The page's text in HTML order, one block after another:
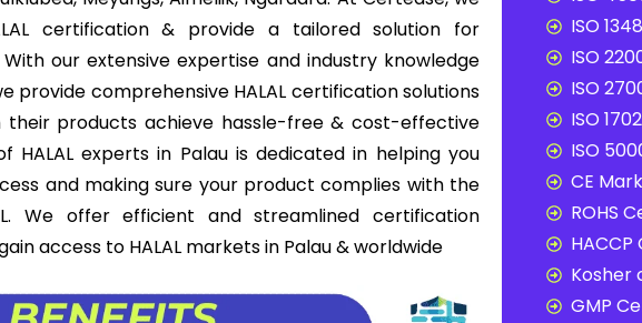
certification & provide a tailored solution for
our extensive expertise and industry knowledge
provide comprehensive HALAL certification solutions
their products achieve hassle-free & cost-effective
HALAL experts in Palau is dedicated in helping you
and making sure your product complies with the
We offer efficient and streamlined certification
access to HALAL markets in Palau & worldwide
ISO
ISO
ISO
ISO
ISO
CE
ROHS
Kosher
GMP